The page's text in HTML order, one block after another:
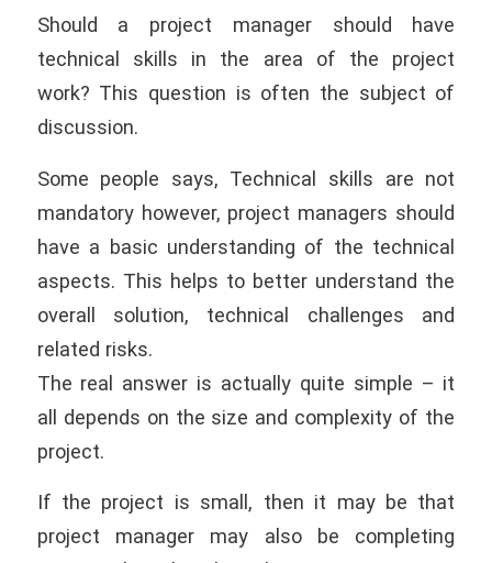
Should a project manager should have
technical skills in the area of the project
work? This question is often the subject of
discussion.
Some people says, Technical skills are not
mandatory however, project managers should
have a basic understanding of the technical
aspects. This helps to better understand the
overall solution, technical challenges and
related risks.
The real answer is actually quite simple – it
all depends on the size and complexity of the
project.
If the project is small, then it may be that
project manager may also be completing